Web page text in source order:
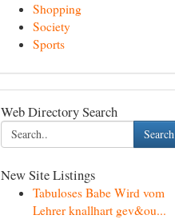
Shopping
Society
Sports
Web Directory Search
Search
New Site Listings
Tabuloses Babe Wird vom
Lehrer knallhart gev&ou...